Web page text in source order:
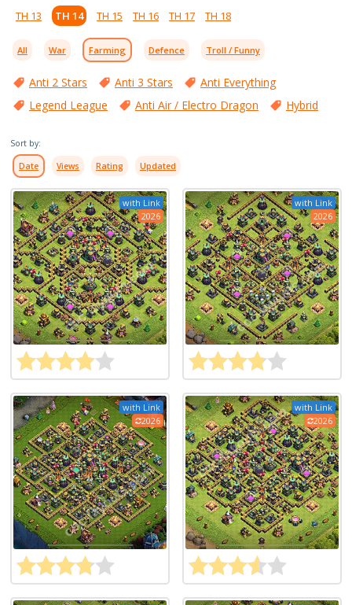
TH 13
TH 14 TH 15 TH 16 TH 17 TH 18
All War Farming Defence Troll / Funny
Anti 2 Stars Anti 3 Stars
Anti Everything
Legend League
Anti Air / Electro Dragon Hybrid
Sort by:
Date Views Rating Updated
with Link
2026
with Link
2026
with Link
2026
with Link
2026